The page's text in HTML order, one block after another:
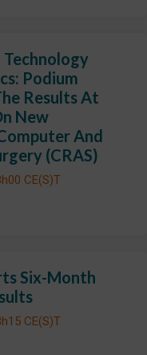
Technology
Podium
Results At
New
And
(CRAS)
CE(S)T
Six-Month
CE(S)T